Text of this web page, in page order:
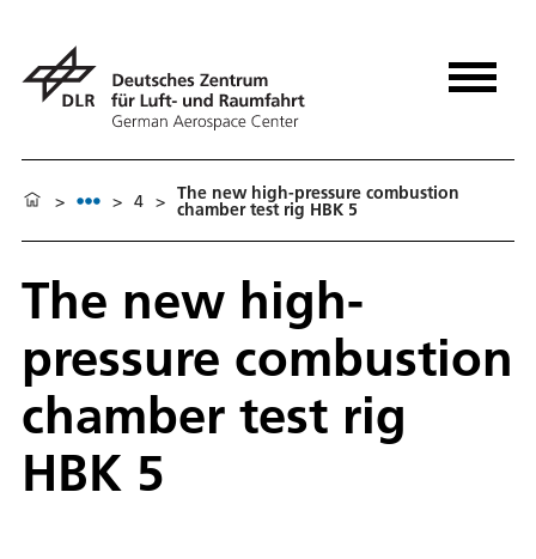
> > 4 > The new high-pressure combustion
chamber test rig HBK 5
The new high-
pressure combustion
chamber test rig
HBK 5